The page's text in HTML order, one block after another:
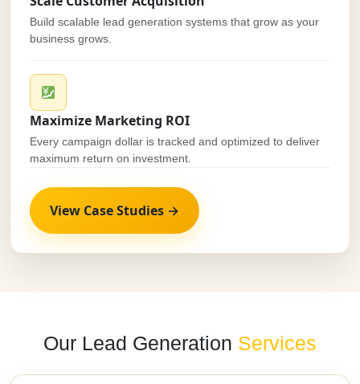
Build scalable lead generation systems that grow as your
business grows.
Maximize Marketing ROI
Every campaign dollar is tracked and optimized to deliver
maximum return on investment.
View Case Studies →
Our Lead Generation Services